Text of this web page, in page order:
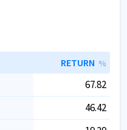
RETURN %
67.82
46.42